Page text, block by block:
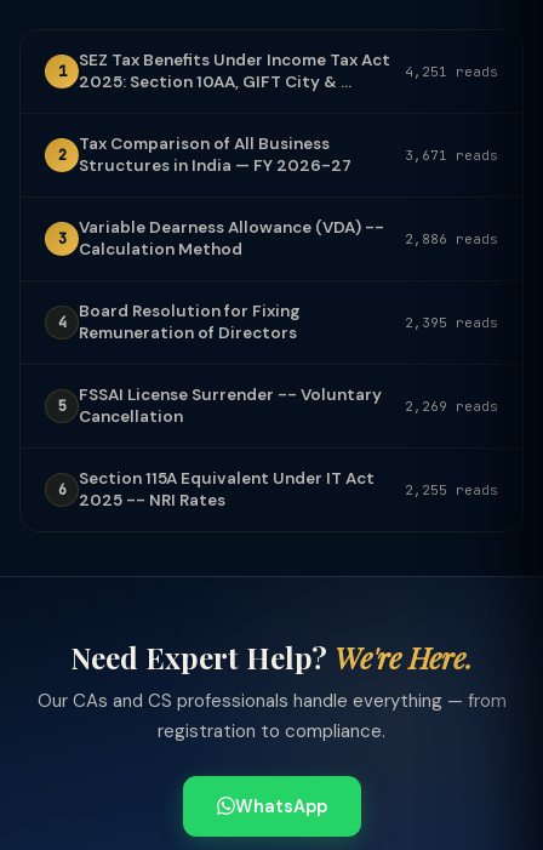
1
SEZ Tax Benefits Under Income Tax Act
2025: Section 10AA, GIFT City & ...
4,251 reads
2
Tax Comparison of All Business
Structures in India — FY 2026-27
3,671 reads
3
Variable Dearness Allowance (VDA) --
Calculation Method
2,886 reads
4
Board Resolution for Fixing
Remuneration of Directors
2,395 reads
5
FSSAI License Surrender -- Voluntary
Cancellation
2,269 reads
6
Section 115A Equivalent Under IT Act
2025 -- NRI Rates
2,255 reads
Need Expert Help? We're Here.
Our CAs and CS professionals handle everything — from
registration to compliance.
WhatsApp